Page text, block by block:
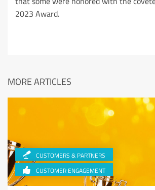
2023 Award.
MORE ARTICLES
CUSTOMERS & PARTNERS
CUSTOMER ENGAGEMENT